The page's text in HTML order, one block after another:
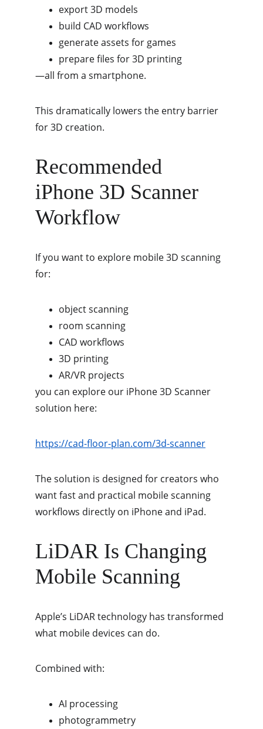
export 3D models
build CAD workflows
generate assets for games
prepare files for 3D printing
—all from a smartphone.
This dramatically lowers the entry barrier
for 3D creation.
Recommended
iPhone 3D Scanner
Workflow
If you want to explore mobile 3D scanning
for:
object scanning
room scanning
CAD workflows
3D printing
AR/VR projects
you can explore our iPhone 3D Scanner
solution here:
https://cad-floor-plan.com/3d-scanner
The solution is designed for creators who
want fast and practical mobile scanning
workflows directly on iPhone and iPad.
LiDAR Is Changing
Mobile Scanning
Apple’s LiDAR technology has transformed
what mobile devices can do.
Combined with:
AI processing
photogrammetry